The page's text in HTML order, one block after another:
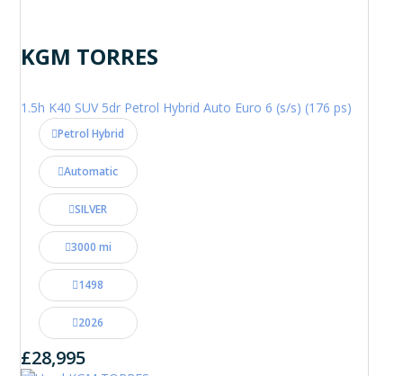
KGM TORRES
1.5h K40 SUV 5dr Petrol Hybrid Auto Euro 6 (s/s) (176 ps)
Petrol Hybrid
Automatic
SILVER
3000 mi
1498
2026
£28,995